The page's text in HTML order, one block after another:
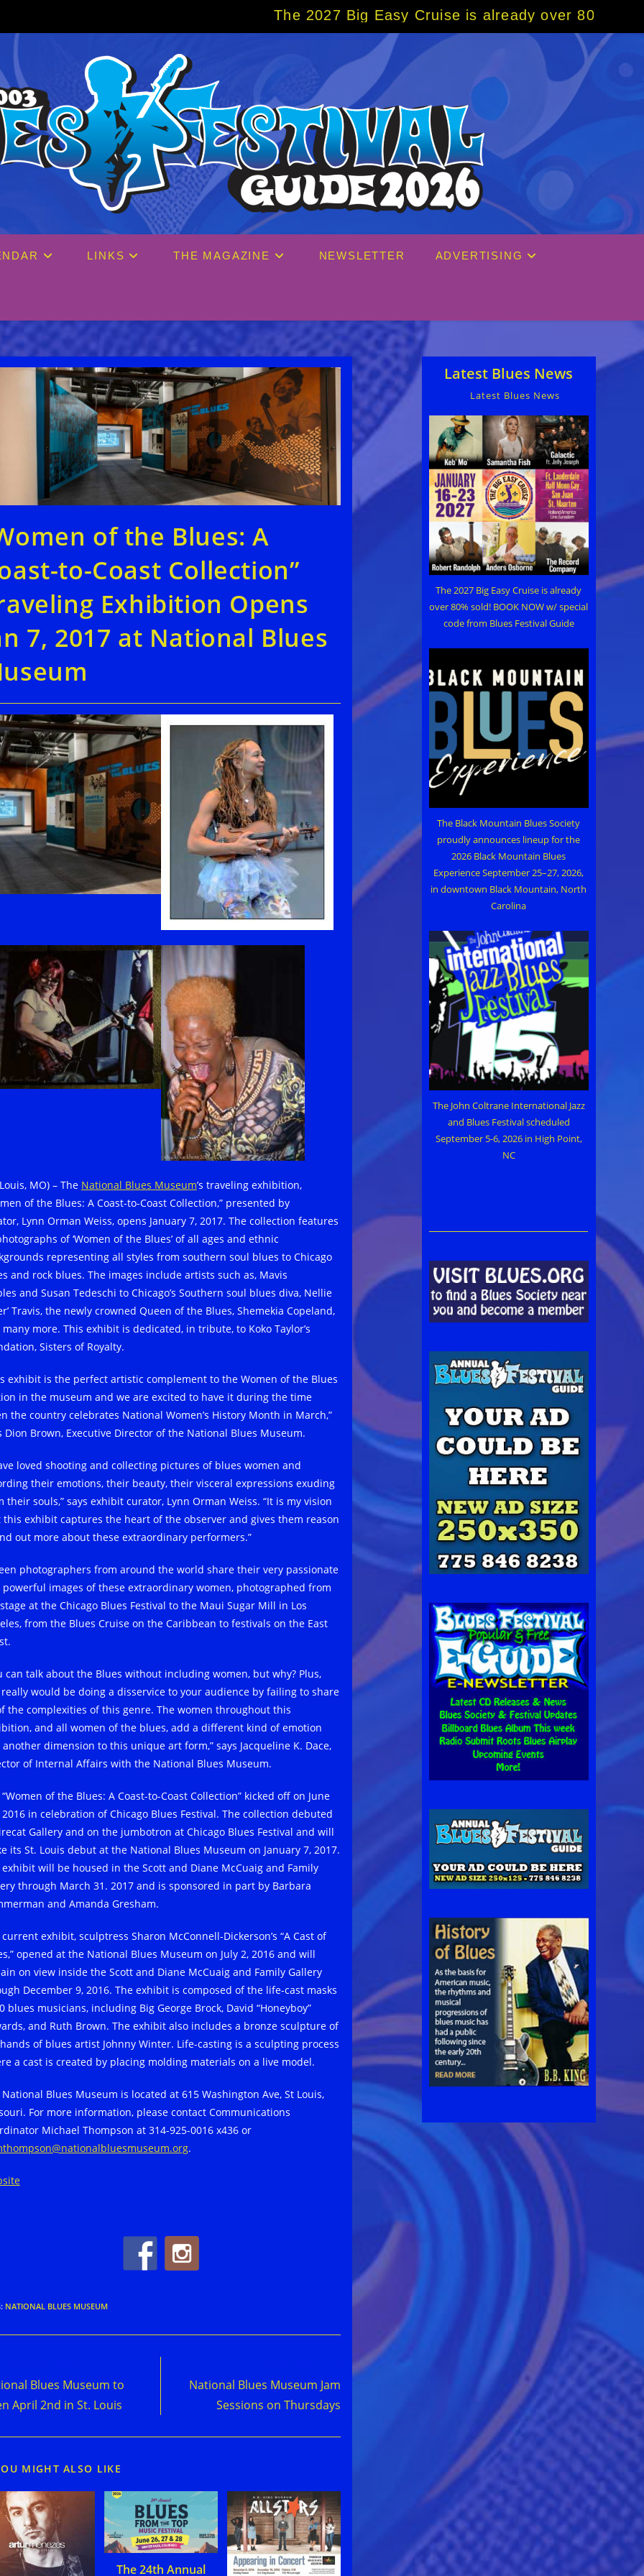
The 2027 Big Easy Cruise is already over 80% sold! BOOK NOW
LINKS THE MAGAZINE NEWSLETTER ADVERTISING
of the Blues: A
to-Coast Collection”
Exhibition Opens
7, 2017 at National Blues
MO) – The National Blues Museum’s traveling exhibition,
of the Blues: A Coast-to-Coast Collection,” presented by
Lynn Orman Weiss, opens January 7, 2017. The collection features
of ‘Women of the Blues’ of all ages and ethnic
representing all styles from southern soul blues to Chicago
and rock blues. The images include artists such as, Mavis
and Susan Tedeschi to Chicago’s Southern soul blues diva, Nellie
Travis, the newly crowned Queen of the Blues, Shemekia Copeland,
more. This exhibit is dedicated, in tribute, to Koko Taylor’s
Sisters of Royalty.
exhibit is the perfect artistic complement to the Women of the Blues
in the museum and we are excited to have it during the time
the country celebrates National Women’s History Month in March,”
Dion Brown, Executive Director of the National Blues Museum.
loved shooting and collecting pictures of blues women and
their emotions, their beauty, their visceral expressions exuding
their souls,” says exhibit curator, Lynn Orman Weiss. “It is my vision
this exhibit captures the heart of the observer and gives them reason
out more about these extraordinary performers.”
photographers from around the world share their very passionate
powerful images of these extraordinary women, photographed from
at the Chicago Blues Festival to the Maui Sugar Mill in Los
from the Blues Cruise on the Caribbean to festivals on the East
can talk about the Blues without including women, but why? Plus,
would be doing a disservice to your audience by failing to share
the complexities of this genre. The women throughout this
and all women of the blues, add a different kind of emotion
dimension to this unique art form,” says Jacqueline K. Dace,
of Internal Affairs with the National Blues Museum.
of the Blues: A Coast-to-Coast Collection” kicked off on June
in celebration of Chicago Blues Festival. The collection debuted
Gallery and on the jumbotron at Chicago Blues Festival and will
its St. Louis debut at the National Blues Museum on January 7, 2017.
exhibit will be housed in the Scott and Diane McCuaig and Family
through March 31. 2017 and is sponsored in part by Barbara
and Amanda Gresham.
exhibit, sculptress Sharon McConnell-Dickerson’s “A Cast of
opened at the National Blues Museum on July 2, 2016 and will
on view inside the Scott and Diane McCuaig and Family Gallery
December 9, 2016. The exhibit is composed of the life-cast masks
blues musicians, including Big George Brock, David “Honeyboy”
and Ruth Brown. The exhibit also includes a bronze sculpture of
of blues artist Johnny Winter. Life-casting is a sculpting process
a cast is created by placing molding materials on a live model.
National Blues Museum is located at 615 Washington Ave, St Louis,
For more information, please contact Communications
Michael Thompson at 314-925-0016 x436 or
.
: NATIONAL BLUES MUSEUM
Blues Museum to
April 2nd in St. Louis
National Blues Museum Jam
Sessions on Thursdays
MIGHT ALSO LIKE
The 24th Annual
Latest Blues News
Latest Blues News
The 2027 Big Easy Cruise is already
over 80% sold! BOOK NOW w/ special
code from Blues Festival Guide
The Black Mountain Blues Society
proudly announces lineup for the
2026 Black Mountain Blues
Experience September 25–27, 2026,
in downtown Black Mountain, North
Carolina
The John Coltrane International Jazz
and Blues Festival scheduled
September 5-6, 2026 in High Point,
NC